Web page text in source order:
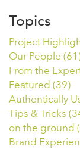
Topics
Project
Our People
From the
Featured (39)
Authentically
Tips & Tricks
on the ground
Brand